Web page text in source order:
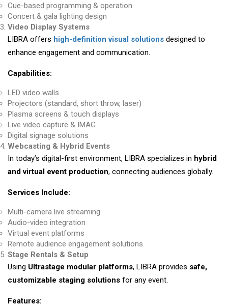
Cue-based programming & operation
Concert & gala lighting design
Video Display Systems
LIBRA offers high-definition visual solutions designed to
enhance engagement and communication.
Capabilities:
LED video walls
Projectors (standard, short throw, laser)
Plasma screens & touch displays
Live video capture & IMAG
Digital signage solutions
Webcasting & Hybrid Events
In today’s digital-first environment, LIBRA specializes in hybrid
and virtual event production, connecting audiences globally.
Services Include:
Multi-camera live streaming
Audio-video integration
Virtual event platforms
Remote audience engagement solutions
Stage Rentals & Setup
Using Ultrastage modular platforms, LIBRA provides safe,
customizable staging solutions for any event.
Features: